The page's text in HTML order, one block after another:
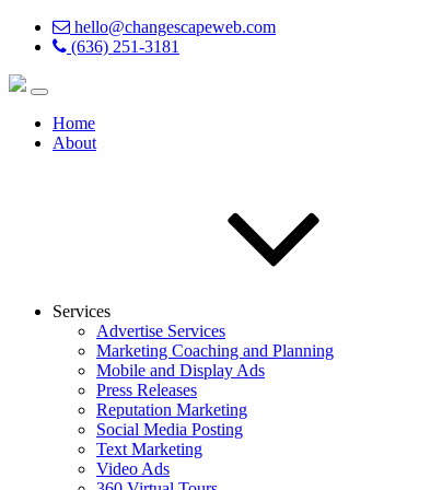
hello@changescapeweb.com
(636) 251-3181
Home
About
Services
Advertise Services
Marketing Coaching and Planning
Mobile and Display Ads
Press Releases
Reputation Marketing
Social Media Posting
Text Marketing
Video Ads